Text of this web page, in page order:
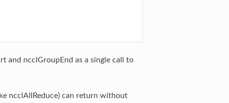
and ncclGroupEnd as a single call to
ncclAllReduce) can return without